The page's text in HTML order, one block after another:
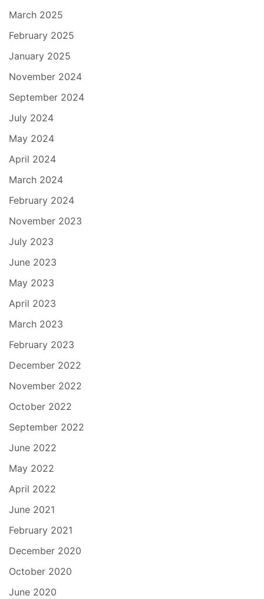
March 2025
February 2025
January 2025
November 2024
September 2024
July 2024
May 2024
April 2024
March 2024
February 2024
November 2023
July 2023
June 2023
May 2023
April 2023
March 2023
February 2023
December 2022
November 2022
October 2022
September 2022
June 2022
May 2022
April 2022
June 2021
February 2021
December 2020
October 2020
June 2020